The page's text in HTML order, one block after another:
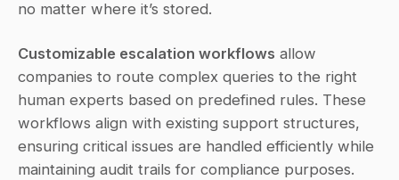
no matter where it’s stored.
Customizable escalation workflows allow
companies to route complex queries to the right
human experts based on predefined rules. These
workflows align with existing support structures,
ensuring critical issues are handled efficiently while
maintaining audit trails for compliance purposes.